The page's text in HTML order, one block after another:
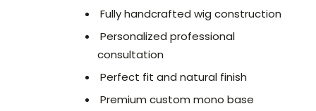
Fully handcrafted wig construction
Personalized professional
consultation
Perfect fit and natural finish
Premium custom mono base